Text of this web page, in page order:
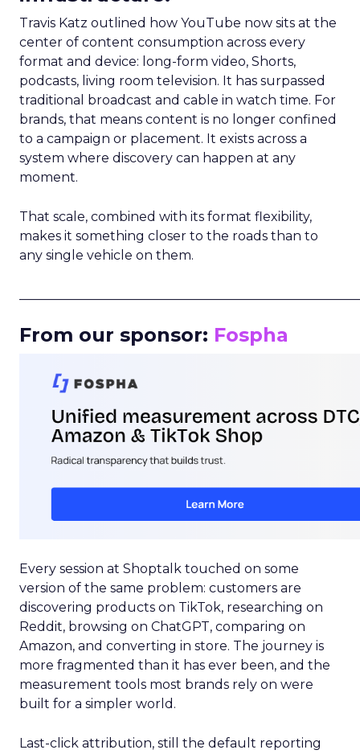
Travis Katz outlined how YouTube now sits at the
center of content consumption across every
format and device: long-form video, Shorts,
podcasts, living room television. It has surpassed
traditional broadcast and cable in watch time. For
brands, that means content is no longer confined
to a campaign or placement. It exists across a
system where discovery can happen at any
moment.
That scale, combined with its format flexibility,
makes it something closer to the roads than to
any single vehicle on them.
From our sponsor: Fospha
Every session at Shoptalk touched on some
version of the same problem: customers are
discovering products on TikTok, researching on
Reddit, browsing on ChatGPT, comparing on
Amazon, and converting in store. The journey is
more fragmented than it has ever been, and the
measurement tools most brands rely on were
built for a simpler world.
Last-click attribution, still the default reporting